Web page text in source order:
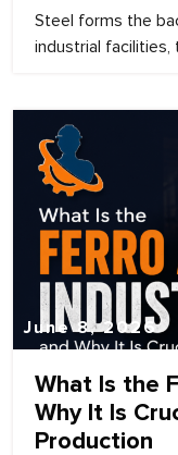
Steel forms the
industrial facilities,
June 8, 2026
What Is the
Why It Is
Production